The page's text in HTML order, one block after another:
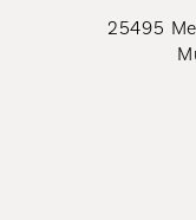
25495